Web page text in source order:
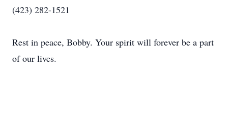
(423) 282-1521
Rest in peace, Bobby. Your spirit will forever be a part
of our lives.